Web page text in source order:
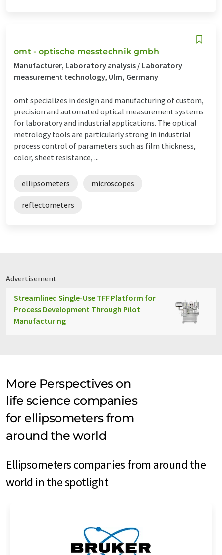
omt - optische messtechnik gmbh
Manufacturer, Laboratory analysis / Laboratory
measurement technology, Ulm, Germany
omt specializes in design and manufacturing of custom,
precision and automated optical measurement systems
for laboratory and industrial applications. The optical
metrology tools are particularly strong in industrial
process control of parameters such as film thickness,
color, sheet resistance, ...
ellipsometers microscopes
reflectometers
Advertisement
Streamlined Single-Use TFF Platform for
Process Development Through Pilot
Manufacturing
More Perspectives on
life science companies
for ellipsometers from
around the world
Ellipsometers companies from around the
world in the spotlight